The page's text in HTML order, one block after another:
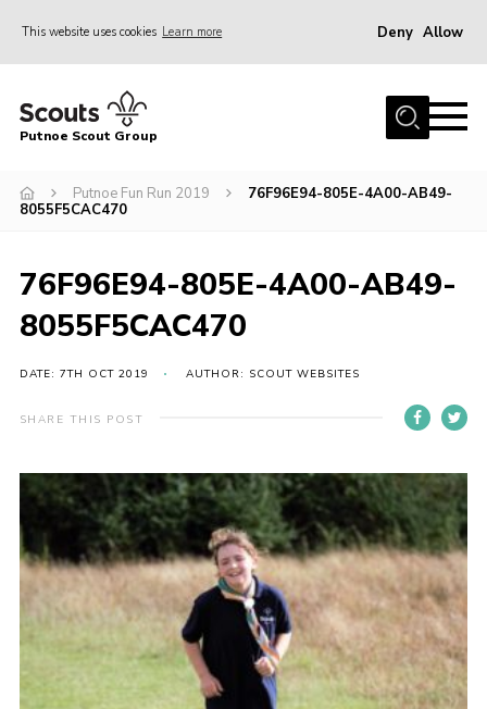
This website uses cookies Learn more Deny Allow
Home
Join
News
Events
Leaders Area
Cookies
Join
Putnoe Scout Group
Putnoe Fun Run 2019
76F96E94-805E-4A00-AB49-
8055F5CAC470
76F96E94-805E-4A00-AB49-
8055F5CAC470
DATE: 7TH OCT 2019 AUTHOR: SCOUT WEBSITES
SHARE THIS POST